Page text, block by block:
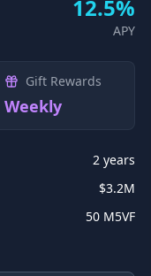
12.5%
APY
Gift Rewards
Weekly
2 years
$3.2M
50 M5VF